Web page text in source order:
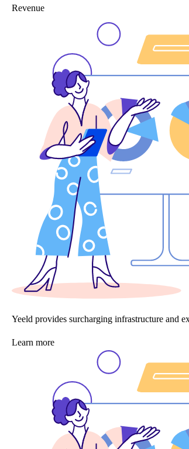
Revenue
Yeeld provides surcharging infrastructure and
Learn more